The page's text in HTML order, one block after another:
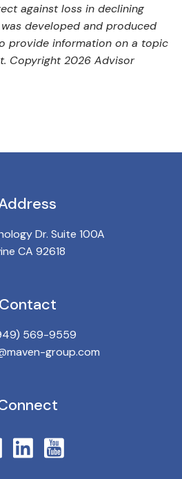
against loss in declining
developed and produced
provide information on a topic
Copyright 2026 Advisor
Dr. Suite 100A
CA 92618
Contact
569-9559
group.com